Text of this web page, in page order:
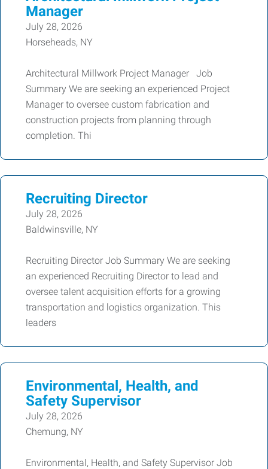
Manager
July 28, 2026
Horseheads, NY
Architectural Millwork Project Manager Job
Summary We are seeking an experienced Project
Manager to oversee custom fabrication and
construction projects from planning through
completion. Thi
Recruiting Director
July 28, 2026
Baldwinsville, NY
Recruiting Director Job Summary We are seeking
an experienced Recruiting Director to lead and
oversee talent acquisition efforts for a growing
transportation and logistics organization. This
leaders
Environmental, Health, and
Safety Supervisor
July 28, 2026
Chemung, NY
Environmental, Health, and Safety Supervisor Job